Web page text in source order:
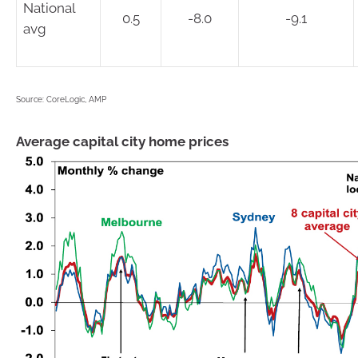
National
avg
0.5 -8.0 -9.1
Source: CoreLogic, AMP
Average capital city home prices